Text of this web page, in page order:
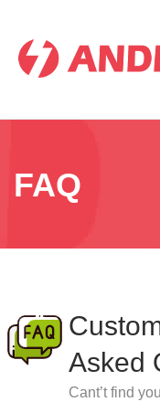
FAQ
Asked
Cant’t find